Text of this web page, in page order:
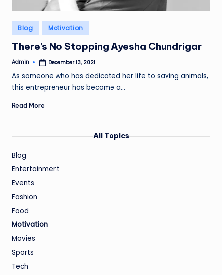
Posted
in
Blog Motivation
There’s No Stopping Ayesha Chundrigar
Posted
Admin December 13, 2021
As someone who has dedicated her life to saving animals,
this entrepreneur has become a…
Read More
All Topics
Blog
Entertainment
Events
Fashion
Food
Motivation
Movies
Sports
Tech